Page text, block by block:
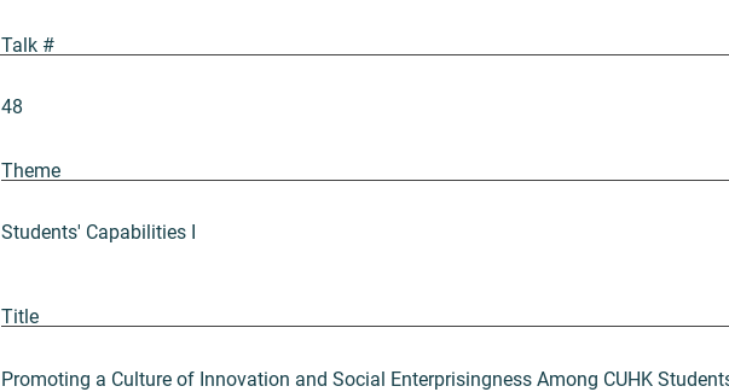
Students' Capabilities I
Theme
Talk #
48
Title
Promoting a Culture of Innovation and Social Enterprisingness Among CUHK